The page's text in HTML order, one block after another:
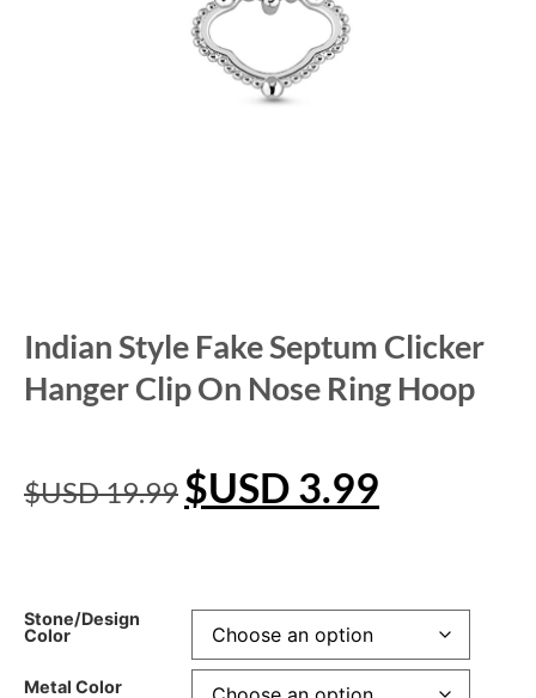
Indian Style Fake Septum Clicker
Hanger Clip On Nose Ring Hoop
$USD19.99 $USD 3.99
Stone/Design
Color
Metal Color